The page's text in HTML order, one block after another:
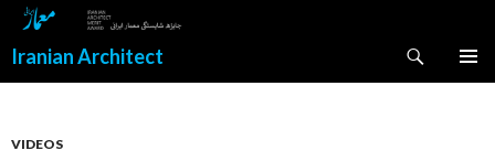
Iranian Architect
VIDEOS